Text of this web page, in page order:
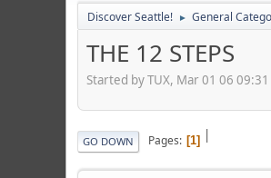
Discover Seattle! ► General
THE 12 STEPS
Started by TUX, Mar 01 06 09:31
|
GO DOWN Pages 1